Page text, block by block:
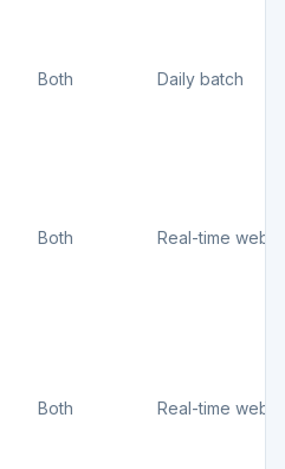
Both Daily batch
Both Real-time
Both Real-time